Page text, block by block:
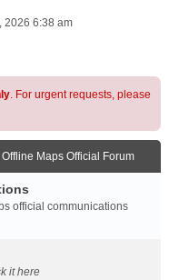
2026 6:38 am
. For urgent requests, please
Maps Official Forum
official communications
it here